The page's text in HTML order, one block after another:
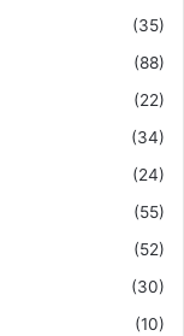
(35)
(88)
(22)
(34)
(24)
(55)
(52)
(30)
(10)